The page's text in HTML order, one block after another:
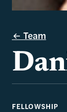
Team
FELLOWSHIP